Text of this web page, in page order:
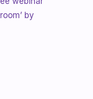
by